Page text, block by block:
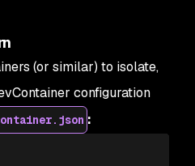
(or similar) to isolate,
configuration
: